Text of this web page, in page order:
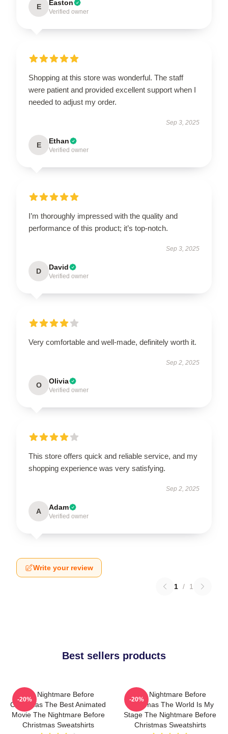
E Easton
Verified owner
Shopping at this store was wonderful. The staff
were patient and provided excellent support when I
needed to adjust my order.
Sep 3, 2025
E Ethan
Verified owner
I’m thoroughly impressed with the quality and
performance of this product; it’s top-notch.
Sep 3, 2025
D David
Verified owner
Very comfortable and well-made, definitely worth it.
Sep 2, 2025
O Olivia
Verified owner
This store offers quick and reliable service, and my
shopping experience was very satisfying.
Sep 2, 2025
A Adam
Verified owner
Write your review
1 / 1
Best sellers products
The Nightmare Before
Christmas The Best Animated
Movie The Nightmare Before
Christmas Sweatshirts
-20%
The Nightmare Before
Christmas The World Is My
Stage The Nightmare Before
Christmas Sweatshirts
-20%